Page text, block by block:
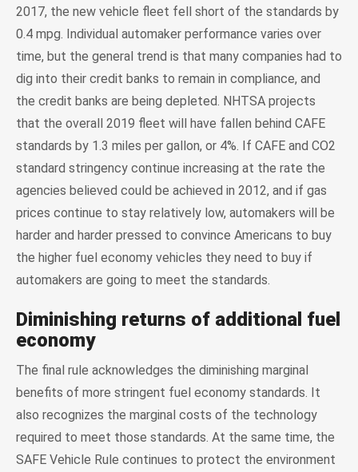
2017, the new vehicle fleet fell short of the standards by
0.4 mpg. Individual automaker performance varies over
time, but the general trend is that many companies had to
dig into their credit banks to remain in compliance, and
the credit banks are being depleted. NHTSA projects
that the overall 2019 fleet will have fallen behind CAFE
standards by 1.3 miles per gallon, or 4%. If CAFE and CO2
standard stringency continue increasing at the rate the
agencies believed could be achieved in 2012, and if gas
prices continue to stay relatively low, automakers will be
harder and harder pressed to convince Americans to buy
the higher fuel economy vehicles they need to buy if
automakers are going to meet the standards.
Diminishing returns of additional fuel
economy
The final rule acknowledges the diminishing marginal
benefits of more stringent fuel economy standards. It
also recognizes the marginal costs of the technology
required to meet those standards. At the same time, the
SAFE Vehicle Rule continues to protect the environment